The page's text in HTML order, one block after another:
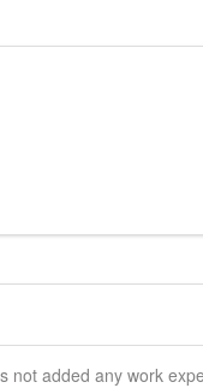
not added any work